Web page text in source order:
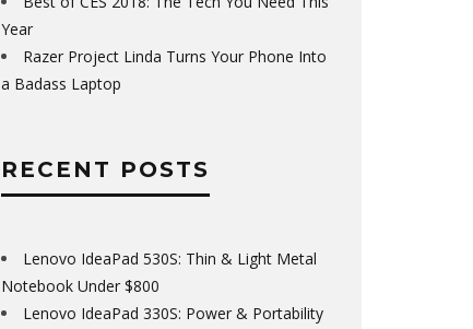
Year
Razer Project Linda Turns Your Phone Into
a Badass Laptop
RECENT POSTS
Lenovo IdeaPad 530S: Thin & Light Metal
Notebook Under $800
Lenovo IdeaPad 330S: Power & Portability